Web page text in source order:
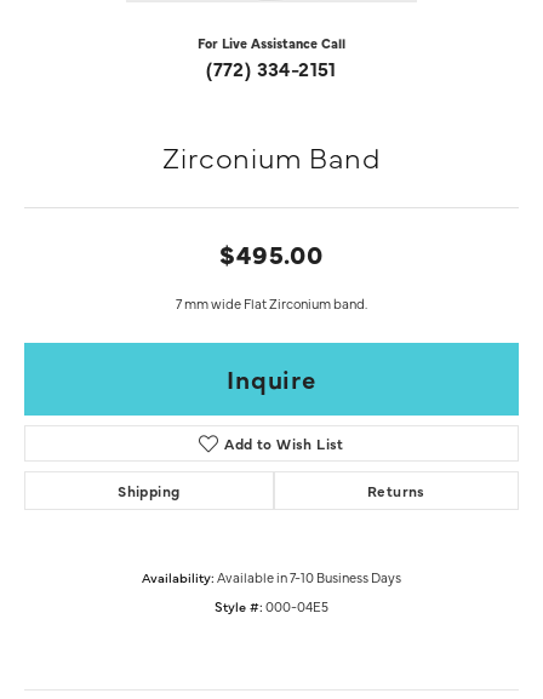
For Live Assistance Call
(772) 334-2151
Zirconium Band
$495.00
7 mm wide Flat Zirconium band.
Inquire
Add to Wish List
Shipping Returns
Availability: Available in 7-10 Business Days
Style #: 000-04E5